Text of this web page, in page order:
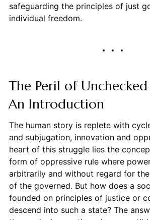
safeguarding the principles of just
individual freedom.
The Peril of
An Introduction
The human story is replete with
and subjugation, innovation and
heart of this struggle lies the
form of oppressive rule where
arbitrarily and without regard for
of the governed. But how does a
founded on principles of justice or
descend into such a state? The